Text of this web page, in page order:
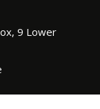
9 Lower